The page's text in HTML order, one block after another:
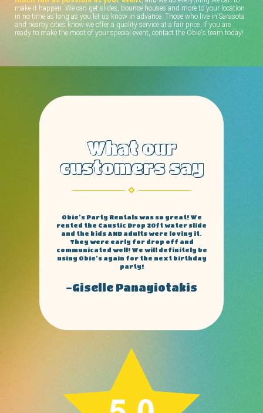
make it happen. We can get slides, bounce houses and more to your location
in no time as long as you let us know in advance. Those who live in Sarasota
and nearby cities know we offer a quality service at a fair price. If you are
ready to make the most of your special event, contact the Obie's team today!
What our
customers say
reliable and trustworthy bounce rental
around. There prices are extremely
reasonable and all there slides are like
brand new. And the guys who come set it
up and take them down are fast and neat
no damage to my yard. I recommend
obbies to all my friends and family.
-Dennis izzo